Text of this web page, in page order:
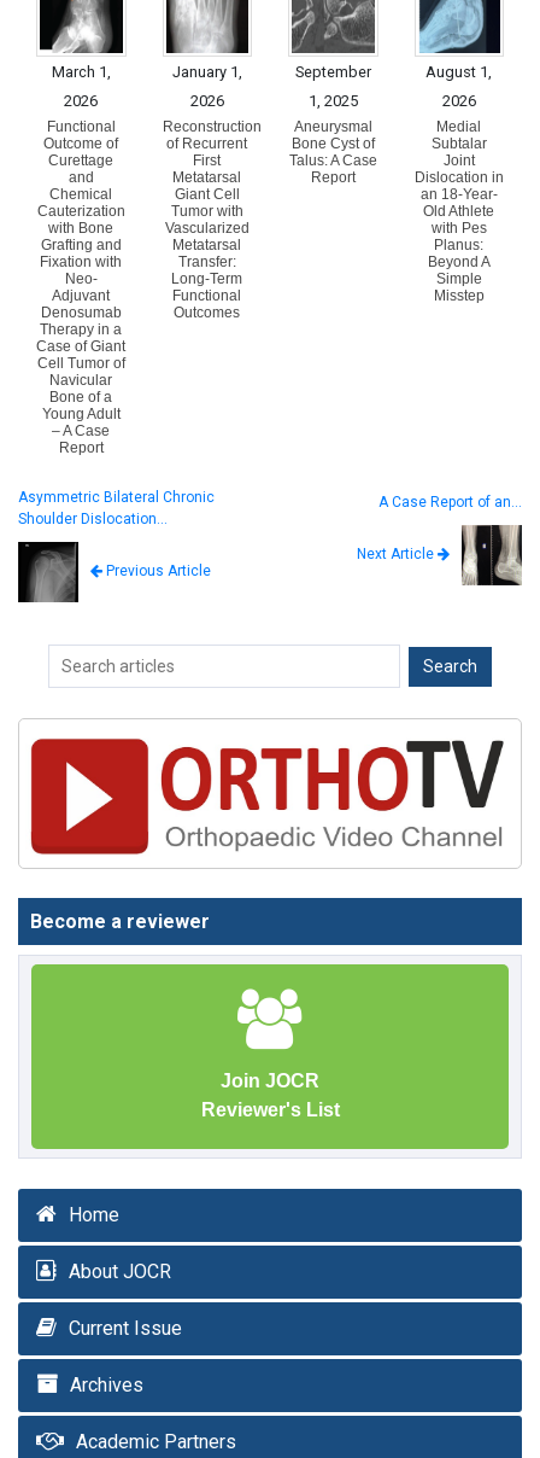
March 1,
2026
Functional
Outcome of
Curettage
and
Chemical
Cauterization
with Bone
Grafting and
Fixation with
Neo-
Adjuvant
Denosumab
Therapy in a
Case of Giant
Cell Tumor of
Navicular
Bone of a
Young Adult
– A Case
Report
January 1,
2026
Reconstruction
of Recurrent
First
Metatarsal
Giant Cell
Tumor with
Vascularized
Metatarsal
Transfer:
Long-Term
Functional
Outcomes
September
1, 2025
Aneurysmal
Bone Cyst of
Talus: A Case
Report
August 1,
2026
Medial
Subtalar
Joint
Dislocation in
an 18-Year-
Old Athlete
with Pes
Planus:
Beyond A
Simple
Misstep
Asymmetric Bilateral Chronic
Shoulder Dislocation…
Previous Article
A Case Report of an…
Next Article
Become a reviewer
Join JOCR
Reviewer's List
Home
About JOCR
Current Issue
Archives
Academic Partners